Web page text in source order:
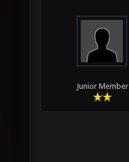
Junior Member